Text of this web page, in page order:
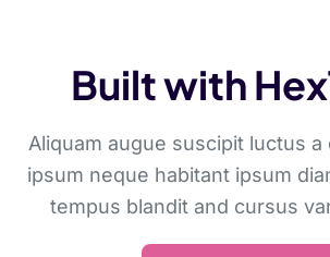
Built with
Aliquam augue suscipit luctus
ipsum neque habitant ipsum
tempus blandit and cursus